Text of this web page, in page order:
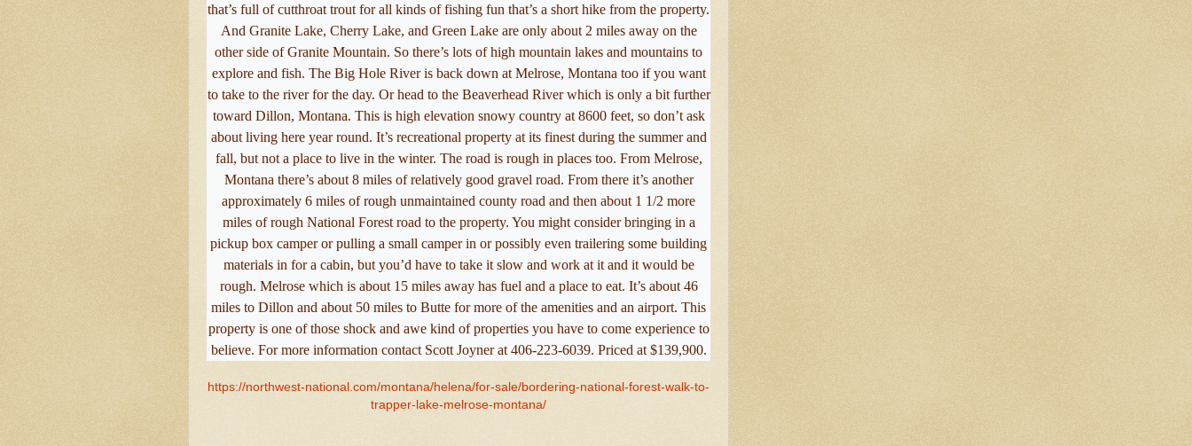
that’s full of cutthroat trout for all kinds of fishing fun that’s a short hike from the property.
And Granite Lake, Cherry Lake, and Green Lake are only about 2 miles away on the
other side of Granite Mountain. So there’s lots of high mountain lakes and mountains to
explore and fish. The Big Hole River is back down at Melrose, Montana too if you want
to take to the river for the day. Or head to the Beaverhead River which is only a bit further
toward Dillon, Montana. This is high elevation snowy country at 8600 feet, so don’t ask
about living here year round. It’s recreational property at its finest during the summer and
fall, but not a place to live in the winter. The road is rough in places too. From Melrose,
Montana there’s about 8 miles of relatively good gravel road. From there it’s another
approximately 6 miles of rough unmaintained county road and then about 1 1/2 more
miles of rough National Forest road to the property. You might consider bringing in a
pickup box camper or pulling a small camper in or possibly even trailering some building
materials in for a cabin, but you’d have to take it slow and work at it and it would be
rough. Melrose which is about 15 miles away has fuel and a place to eat. It’s about 46
miles to Dillon and about 50 miles to Butte for more of the amenities and an airport. This
property is one of those shock and awe kind of properties you have to come experience to
believe. For more information contact Scott Joyner at 406-223-6039. Priced at $139,900.
https://northwest-national.com/montana/helena/for-sale/bordering-national-forest-walk-to-
trapper-lake-melrose-montana/